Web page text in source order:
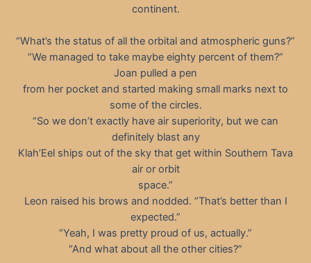
continent.
“What’s the status of all the orbital and atmospheric guns?”
“We managed to take maybe eighty percent of them?”
Joan pulled a pen
from her pocket and started making small marks next to
some of the circles.
“So we don’t exactly have air superiority, but we can
definitely blast any
Klah’Eel ships out of the sky that get within Southern Tava
air or orbit
space.”
Leon raised his brows and nodded. “That’s better than I
expected.”
“Yeah, I was pretty proud of us, actually.”
“And what about all the other cities?”